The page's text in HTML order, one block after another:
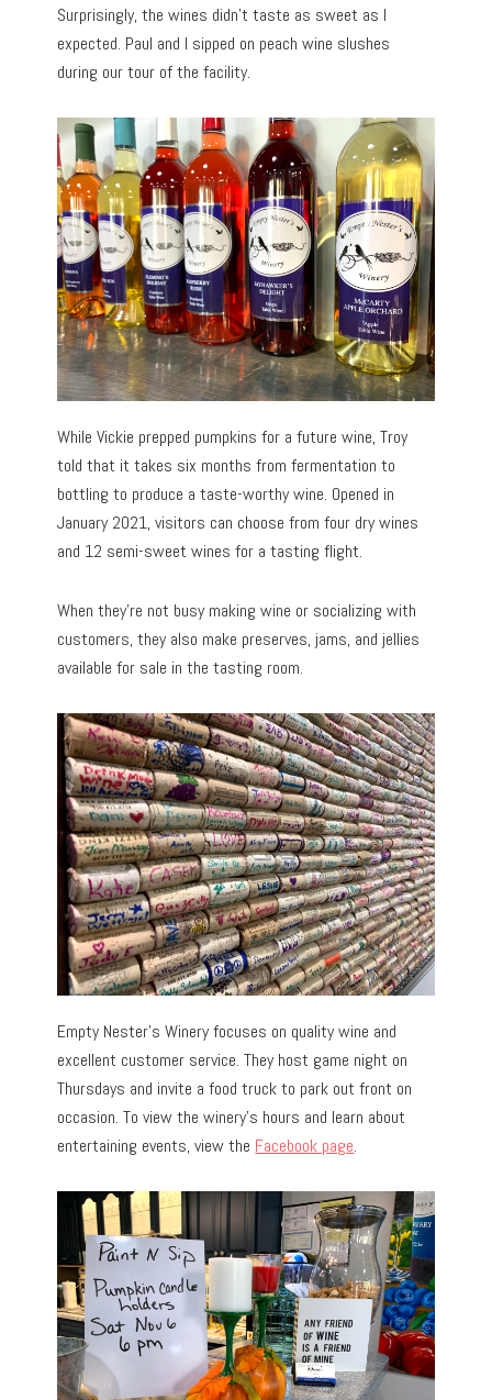
Surprisingly, the wines didn’t taste as sweet as I
expected. Paul and I sipped on peach wine slushes
during our tour of the facility.
While Vickie prepped pumpkins for a future wine, Troy
told that it takes six months from fermentation to
bottling to produce a taste-worthy wine. Opened in
January 2021, visitors can choose from four dry wines
and 12 semi-sweet wines for a tasting flight.
When they’re not busy making wine or socializing with
customers, they also make preserves, jams, and jellies
available for sale in the tasting room.
Empty Nester’s Winery focuses on quality wine and
excellent customer service. They host game night on
Thursdays and invite a food truck to park out front on
occasion. To view the winery’s hours and learn about
entertaining events, view the Facebook page.